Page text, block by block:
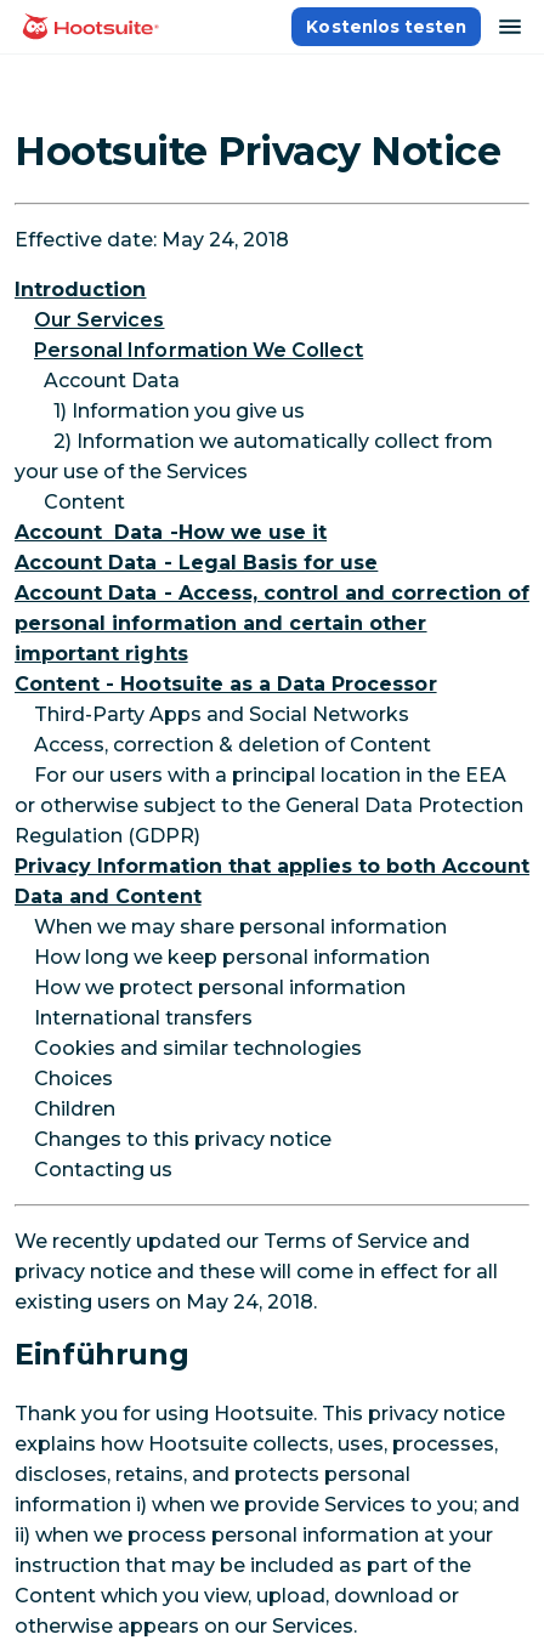
Direkt
zumHomepage
Kostenlos testen
Hootsuite Privacy Notice
Effective date: May 24, 2018
Introduction
Our Services
Personal Information We Collect
Account Data
1) Information you give us
2) Information we automatically collect from
your use of the Services
Content
Account Data -How we use it
Account Data - Legal Basis for use
Account Data - Access, control and correction of
personal information and certain other
important rights
Content - Hootsuite as a Data Processor
Third-Party Apps and Social Networks
Access, correction & deletion of Content
For our users with a principal location in the EEA
or otherwise subject to the General Data Protection
Regulation (GDPR)
Privacy Information that applies to both Account
Data and Content
When we may share personal information
How long we keep personal information
How we protect personal information
International transfers
Cookies and similar technologies
Choices
Children
Changes to this privacy notice
Contacting us
We recently updated our Terms of Service and
privacy notice and these will come in effect for all
existing users on May 24, 2018.
Einführung
Thank you for using Hootsuite. This privacy notice
explains how Hootsuite collects, uses, processes,
discloses, retains, and protects personal
information i) when we provide Services to you; and
ii) when we process personal information at your
instruction that may be included as part of the
Content which you view, upload, download or
otherwise appears on our Services.